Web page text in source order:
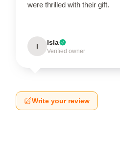
were thrilled with their gift.
I Isla
Verified owner
Write your review